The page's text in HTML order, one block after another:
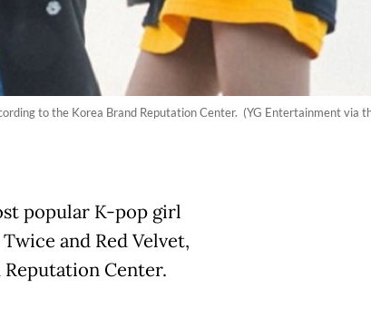
to the Korea Brand Reputation Center. (YG Entertainment via
popular K-pop girl
and Red Velvet,
Center.